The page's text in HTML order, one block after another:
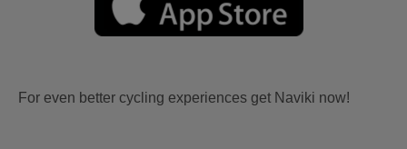
For even better cycling experiences get Naviki now!